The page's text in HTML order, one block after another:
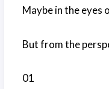
Maybe in the eyes
But from the
01